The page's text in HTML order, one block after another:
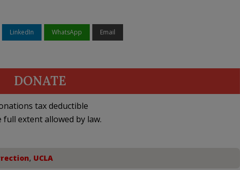
LinkedIn WhatsApp Email
DONATE
tax deductible
full extent allowed by law.
, UCLA